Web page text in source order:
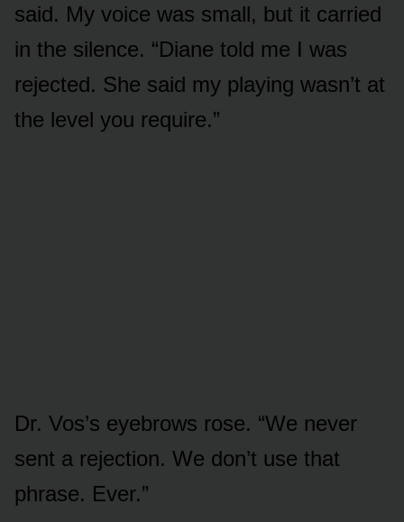
said. My voice was small, but it carried
in the silence. “Diane told me I was
rejected. She said my playing wasn’t at
the level you require.”
Dr. Vos’s eyebrows rose. “We never
sent a rejection. We don’t use that
phrase. Ever.”